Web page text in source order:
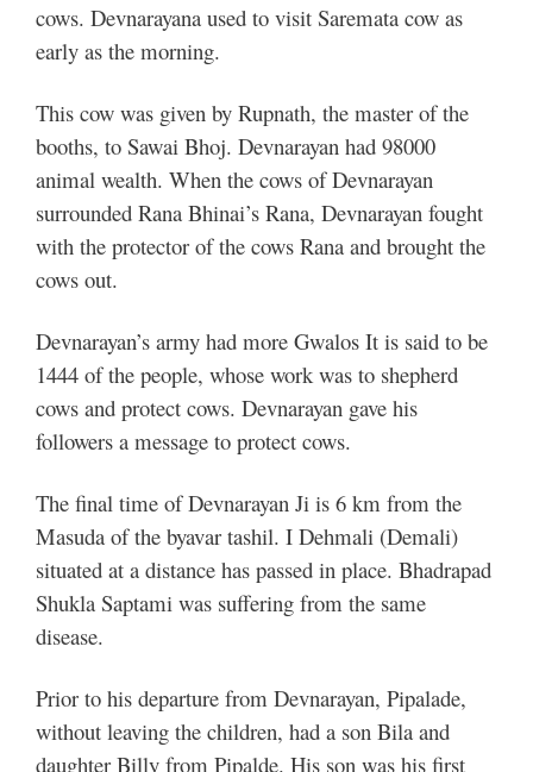
cows. Devnarayana used to visit Saremata cow as
early as the morning.
This cow was given by Rupnath, the master of the
booths, to Sawai Bhoj. Devnarayan had 98000
animal wealth. When the cows of Devnarayan
surrounded Rana Bhinai’s Rana, Devnarayan fought
with the protector of the cows Rana and brought the
cows out.
Devnarayan’s army had more Gwalos It is said to be
1444 of the people, whose work was to shepherd
cows and protect cows. Devnarayan gave his
followers a message to protect cows.
The final time of Devnarayan Ji is 6 km from the
Masuda of the byavar tashil. I Dehmali (Demali)
situated at a distance has passed in place. Bhadrapad
Shukla Saptami was suffering from the same
disease.
Prior to his departure from Devnarayan, Pipalade,
without leaving the children, had a son Bila and
daughter Billy from Pipalde. His son was his first